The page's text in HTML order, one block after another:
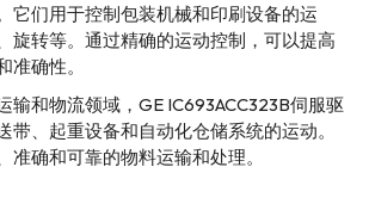
它们用于控制包装机械和印刷设备的运
旋转等。通过精确的运动控制，可以提高
准确性。
输和物流领域，GE IC693ACC323B伺服驱
带、起重设备和自动化仓储系统的运动。
准确和可靠的物料运输和处理。